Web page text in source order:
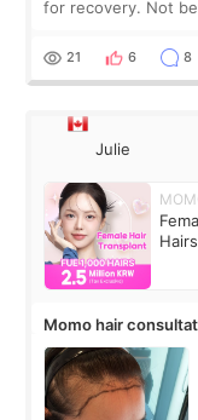
for recovery. Not
putting off. Watch all
21 6 8
Julie
Momo hair